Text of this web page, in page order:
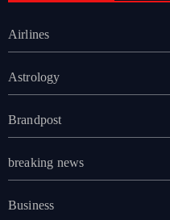
Airlines
Astrology
Brandpost
breaking news
Business